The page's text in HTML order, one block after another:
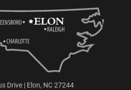
Drive | Elon, NC 27244